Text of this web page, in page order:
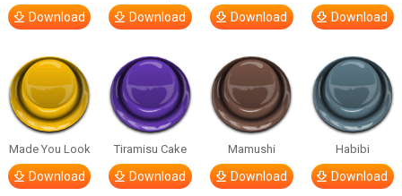
Download Download Download Download
Made You Look
Download
Tiramisu Cake
Download
Mamushi
Download
Habibi
Download